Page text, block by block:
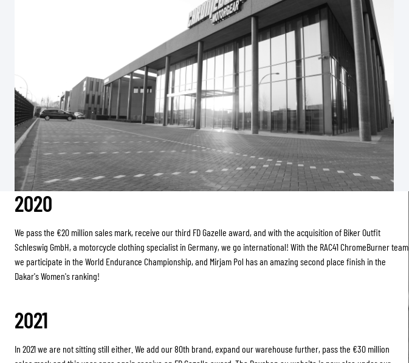
2020
We pass the €20 million sales mark, receive our third FD Gazelle award, and with the acquisition of Biker Outfit
Schleswig GmbH, a motorcycle clothing specialist in Germany, we go international! With the RAC41 ChromeBurner team
we participate in the World Endurance Championship, and Mirjam Pol has an amazing second place finish in the
Dakar's Women's ranking!
2021
In 2021 we are not sitting still either. We add our 80th brand, expand our warehouse further, pass the €30 million